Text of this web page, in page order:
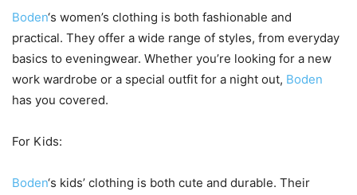
Boden‘s women’s clothing is both fashionable and
practical. They offer a wide range of styles, from everyday
basics to eveningwear. Whether you’re looking for a new
work wardrobe or a special outfit for a night out, Boden
has you covered.
For Kids:
Boden‘s kids’ clothing is both cute and durable. Their